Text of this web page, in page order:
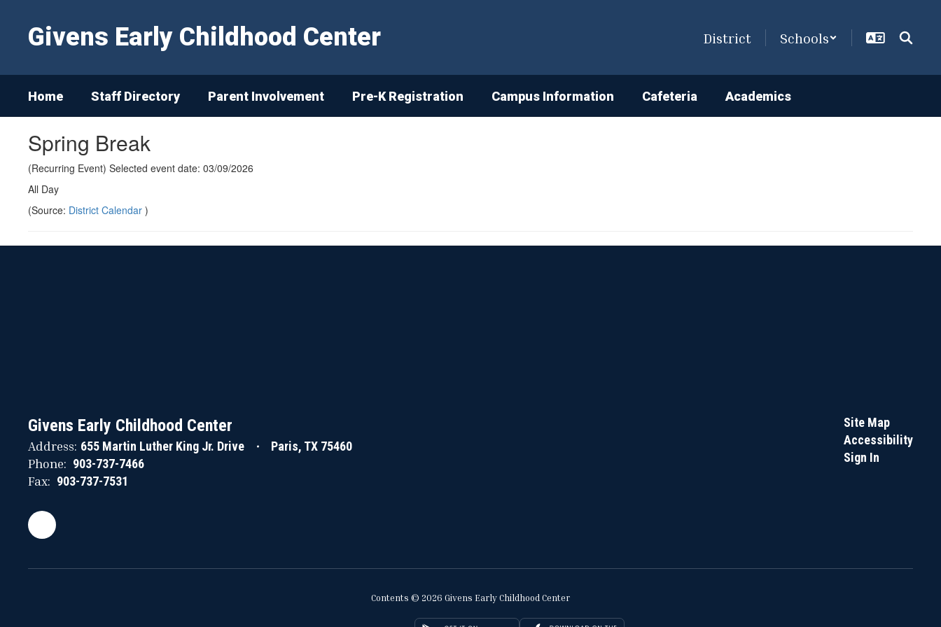
Givens Early Childhood Center District Schools
Home Staff Directory Parent Involvement Pre-K Registration Campus Information Cafeteria Academics
Spring Break
(Recurring Event) Selected event date: 03/09/2026
All Day
(Source: District Calendar )
Givens Early Childhood Center
Address: 655 Martin Luther King Jr. Drive Paris, TX 75460
Phone: 903-737-7466
Fax: 903-737-7531
Site Map
Accessibility
Sign In
Contents © 2026 Givens Early Childhood Center